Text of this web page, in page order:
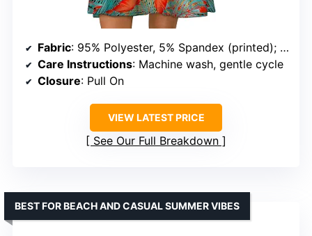
Fabric: 95% Polyester, 5% Spandex (printed); 60% Polyester, 35% Rayon, 5% Spandex (solid)
Care Instructions: Machine wash, gentle cycle
Closure: Pull On
VIEW LATEST PRICE
See Our Full Breakdown
BEST FOR BEACH AND CASUAL SUMMER VIBES